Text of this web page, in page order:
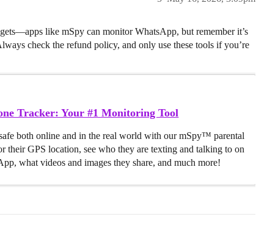
like mSpy can monitor WhatsApp, but remember it’s
check the refund policy, and only use these tools if you’re
Tracker: Your #1 Monitoring Tool
both online and in the real world with our mSpy™ parental
their GPS location, see who they are texting and talking to on
what videos and images they share, and much more!